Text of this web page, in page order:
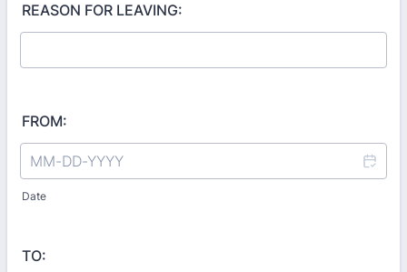
REASON FOR LEAVING:
FROM:
Date
TO: